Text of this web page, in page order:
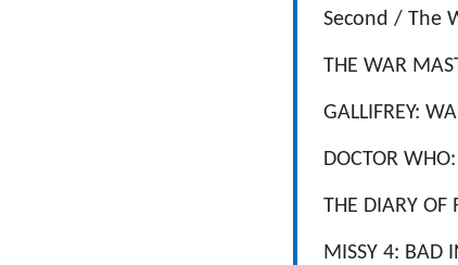
Second / The
THE WAR
GALLIFREY:
DOCTOR
THE DIARY
MISSY 4: BAD